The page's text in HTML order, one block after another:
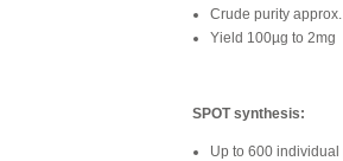
Crude purity
Yield 100µg to 2mg
SPOT synthesis:
Up to 600